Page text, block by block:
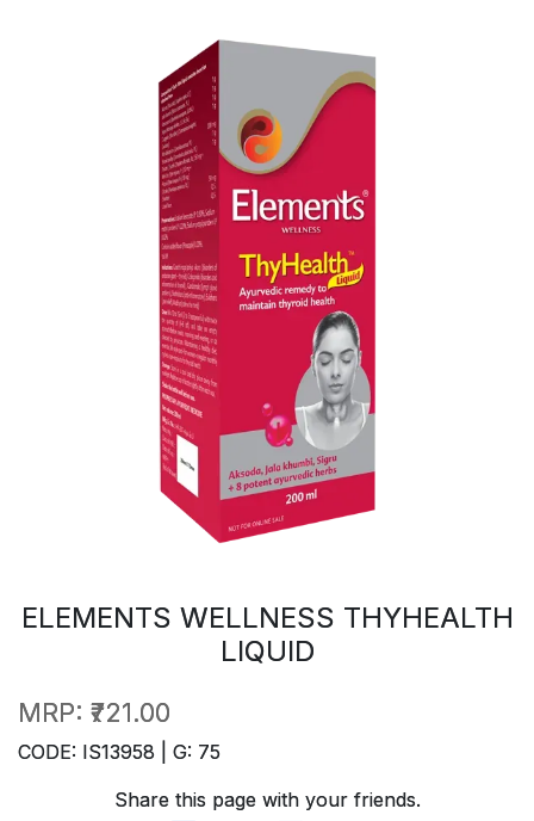
ELEMENTS WELLNESS THYHEALTH
LIQUID
MRP: ₹721.00
CODE: IS13958 | G: 75
Share this page with your friends.